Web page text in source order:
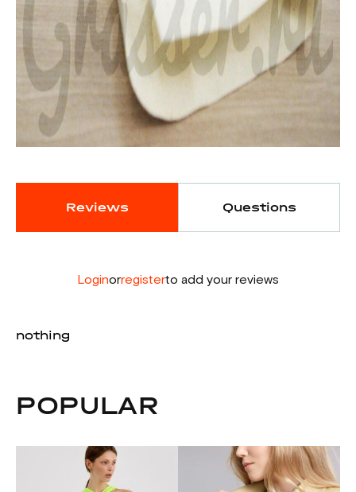
Reviews Questions
Loginorregisterto add your reviews
nothing
POPULAR